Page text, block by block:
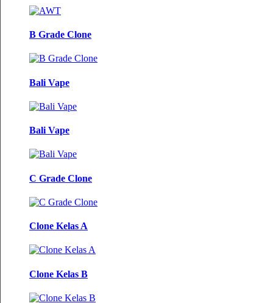
B Grade Clone
Bali Vape
Bali Vape
C Grade Clone
Clone Kelas A
Clone Kelas B